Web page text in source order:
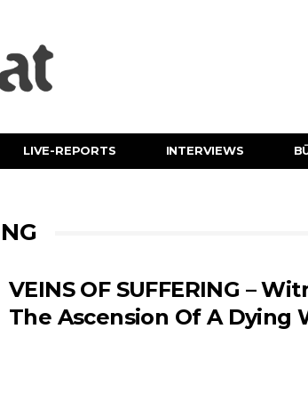
LIVE-REPORTS INTERVIEWS
VEINS OF SUFFERING –
The Ascension Of A Dying